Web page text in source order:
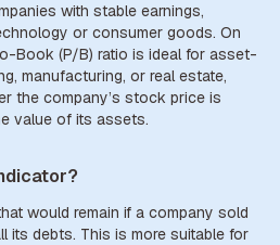
with stable earnings,
or consumer goods. On
Book (P/B) ratio is ideal for asset-
manufacturing, or real estate,
the company’s stock price is
value of its assets.
would remain if a company sold
its debts. This is more suitable for